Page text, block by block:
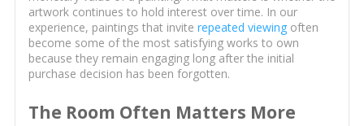
artwork continues to hold interest over time. In our
experience, paintings that invite repeated viewingoften
become some of the most satisfying works to own
because they remain engaging long after the initial
purchase decision has been forgotten.
The Room Often Matters More